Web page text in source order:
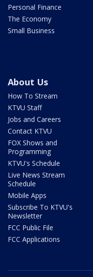
Personal Finance
The Economy
Small Business
About Us
How To Stream
KTVU Staff
Jobs and Careers
Contact KTVU
FOX Shows and
Programming
KTVU's Schedule
Live News Stream
Schedule
Mobile Apps
Subscribe To KTVU's
Newsletter
FCC Public File
FCC Applications